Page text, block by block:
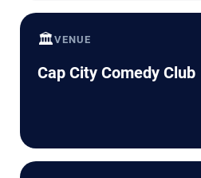
🏛️VENUE
Cap City Comedy Club